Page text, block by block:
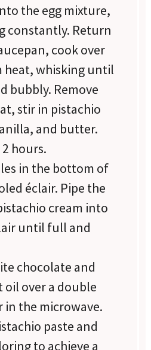
the egg mixture,
constantly. Return
cook over
heat, whisking until
bubbly. Remove
stir in pistachio
and butter.
hours.
in the bottom of
éclair. Pipe the
cream into
until full and
chocolate and
oil over a double
in the microwave.
paste and
to achieve a